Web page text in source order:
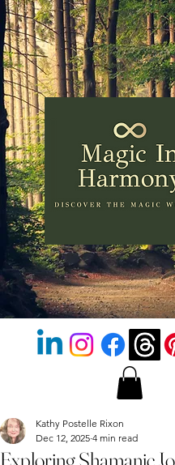
Kathy Postelle Rixon
Dec 12, 2025 4 min read